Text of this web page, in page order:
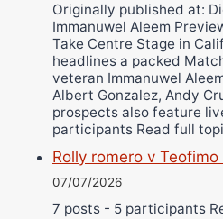
Originally published at:
Immanuwel Aleem
Take Centre Stage in
headlines a packed
veteran Immanuwel
Albert Gonzalez, Andy
prospects also feature
participants Read full
Rolly romero v
07/07/2026
7 posts - 5 participants